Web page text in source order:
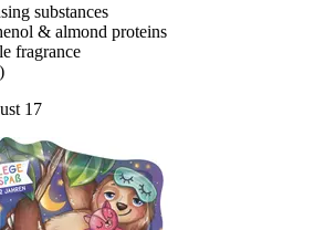
substances
& almond proteins
fragrance
17